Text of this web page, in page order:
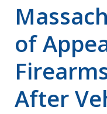
of
After